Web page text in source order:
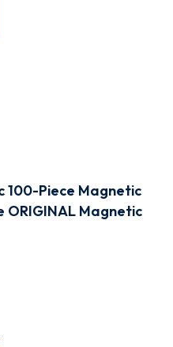
100-Piece Magnetic
ORIGINAL Magnetic